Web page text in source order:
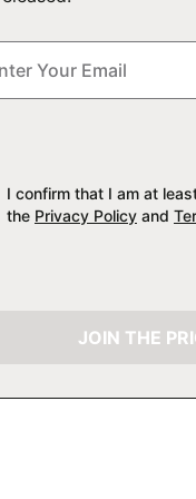
I confirm that I am at
the Privacy Policy and
JOIN THE